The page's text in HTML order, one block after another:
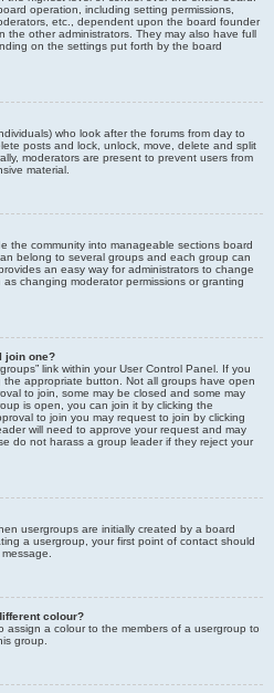
operation, including setting permissions,
etc., dependent upon the board founder
the other administrators. They may also have full
on the settings put forth by the board
who look after the forums from day to
posts and lock, unlock, move, delete and split
moderators are present to prevent users from
material.
the community into manageable sections board
belong to several groups and each group can
an easy way for administrators to change
changing moderator permissions or granting
join one?
link within your User Control Panel. If you
appropriate button. Not all groups have open
to join, some may be closed and some may
is open, you can join it by clicking the
to join you may request to join by clicking
will need to approve your request and may
do not harass a group leader if they reject your
usergroups are initially created by a board
a usergroup, your first point of contact should
colour?
assign a colour to the members of a usergroup to
group.